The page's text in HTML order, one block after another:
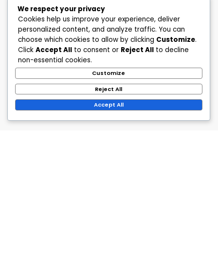
We respect your privacy
Cookies help us improve your experience, deliver
personalized content, and analyze traffic. You can
choose which cookies to allow by clicking Customize.
Click Accept All to consent or Reject All to decline
non-essential cookies.
Customize
Reject All
Accept All